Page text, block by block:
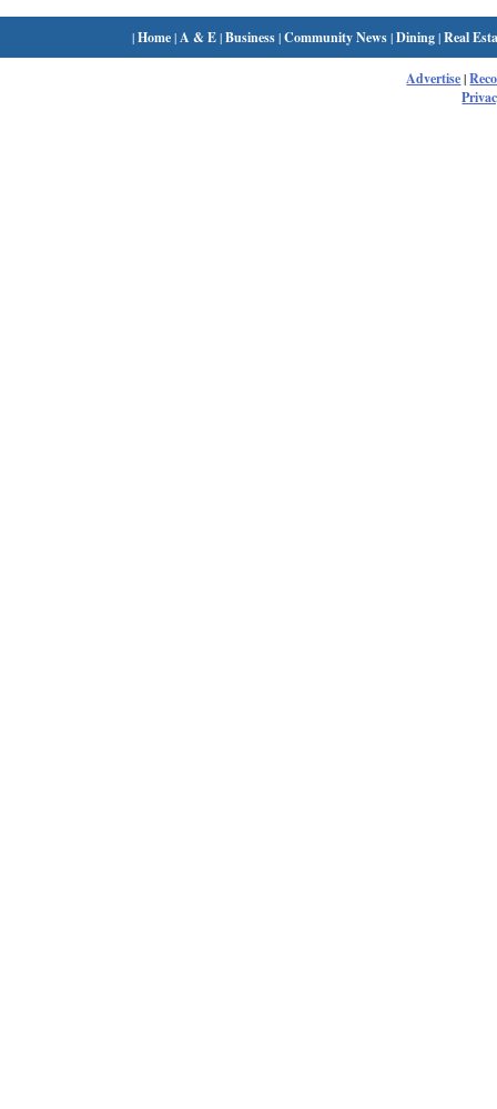
|Home| A & E|Business|Community News|Dining|Real
Advertise|